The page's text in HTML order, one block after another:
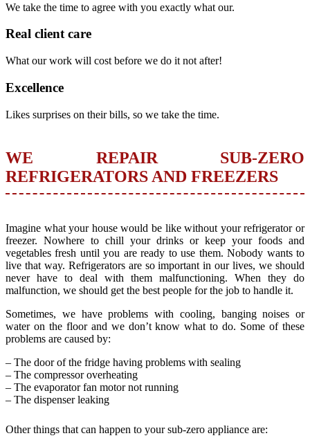
We take the time to agree with you exactly what our.
Real client care
What our work will cost before we do it not after!
Excellence
Likes surprises on their bills, so we take the time.
WE REPAIR SUB-ZERO
REFRIGERATORS AND FREEZERS
Imagine what your house would be like without your refrigerator or
freezer. Nowhere to chill your drinks or keep your foods and
vegetables fresh until you are ready to use them. Nobody wants to
live that way. Refrigerators are so important in our lives, we should
never have to deal with them malfunctioning. When they do
malfunction, we should get the best people for the job to handle it.
Sometimes, we have problems with cooling, banging noises or
water on the floor and we don’t know what to do. Some of these
problems are caused by:
– The door of the fridge having problems with sealing
– The compressor overheating
– The evaporator fan motor not running
– The dispenser leaking
Other things that can happen to your sub-zero appliance are: